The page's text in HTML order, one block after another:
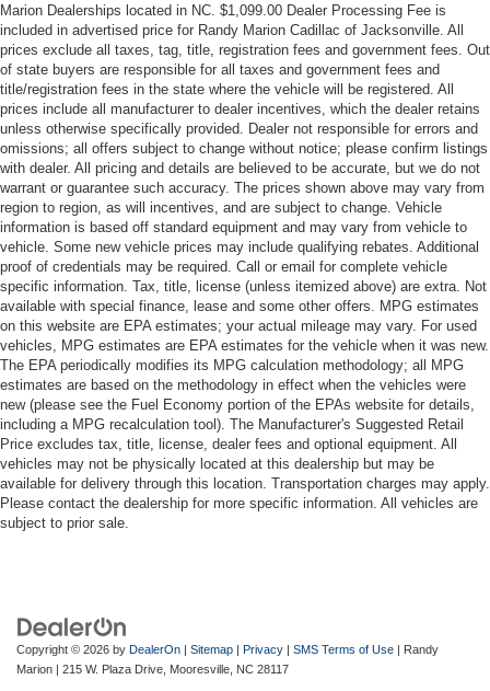
Marion Dealerships located in NC. $1,099.00 Dealer Processing Fee is
included in advertised price for Randy Marion Cadillac of Jacksonville. All
prices exclude all taxes, tag, title, registration fees and government fees. Out
of state buyers are responsible for all taxes and government fees and
title/registration fees in the state where the vehicle will be registered. All
prices include all manufacturer to dealer incentives, which the dealer retains
unless otherwise specifically provided. Dealer not responsible for errors and
omissions; all offers subject to change without notice; please confirm listings
with dealer. All pricing and details are believed to be accurate, but we do not
warrant or guarantee such accuracy. The prices shown above may vary from
region to region, as will incentives, and are subject to change. Vehicle
information is based off standard equipment and may vary from vehicle to
vehicle. Some new vehicle prices may include qualifying rebates. Additional
proof of credentials may be required. Call or email for complete vehicle
specific information. Tax, title, license (unless itemized above) are extra. Not
available with special finance, lease and some other offers. MPG estimates
on this website are EPA estimates; your actual mileage may vary. For used
vehicles, MPG estimates are EPA estimates for the vehicle when it was new.
The EPA periodically modifies its MPG calculation methodology; all MPG
estimates are based on the methodology in effect when the vehicles were
new (please see the Fuel Economy portion of the EPAs website for details,
including a MPG recalculation tool). The Manufacturer's Suggested Retail
Price excludes tax, title, license, dealer fees and optional equipment. All
vehicles may not be physically located at this dealership but may be
available for delivery through this location. Transportation charges may apply.
Please contact the dealership for more specific information. All vehicles are
subject to prior sale.
Copyright © 2026 by DealerOn | Sitemap | Privacy | SMS Terms of Use | Randy
Marion | 215 W. Plaza Drive, Mooresville, NC 28117